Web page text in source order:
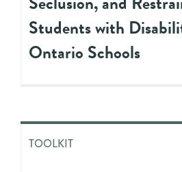
Students with
Ontario Schools
TOOLKIT